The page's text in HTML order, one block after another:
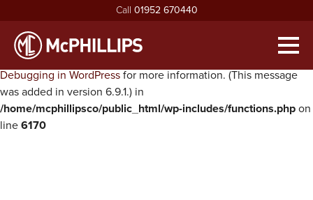
script with the handle "twentysixteen-script" was enqueued with
dependencies that are not registered: jquery. Please see
Debugging in WordPress for more information. (This message
was added in version 6.9.1.) in
/home/mcphillipsco/public_html/wp-includes/functions.php on
line 6170
Call 01952 670440
HOME
ABOUT